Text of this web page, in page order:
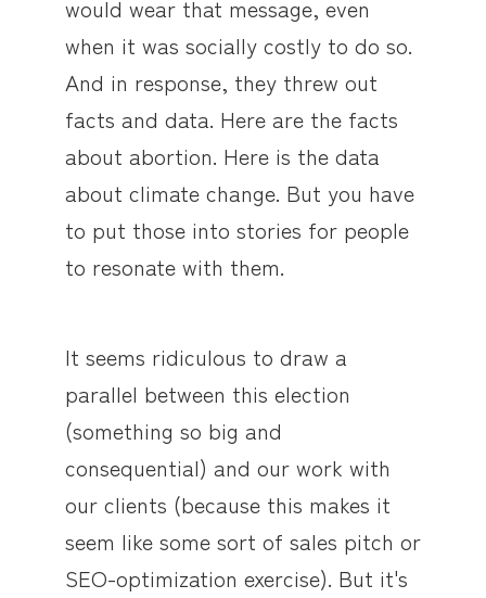
would wear that message, even
when it was socially costly to do so.
And in response, they threw out
facts and data. Here are the facts
about abortion. Here is the data
about climate change. But you have
to put those into stories for people
to resonate with them.
It seems ridiculous to draw a
parallel between this election
(something so big and
consequential) and our work with
our clients (because this makes it
seem like some sort of sales pitch or
SEO-optimization exercise). But it's